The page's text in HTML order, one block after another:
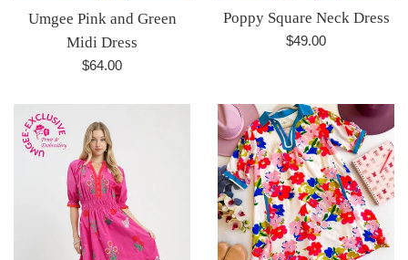
Umgee Pink and Green
Midi Dress
Regular
$64.00
Poppy Square Neck Dress
Regular
$49.00